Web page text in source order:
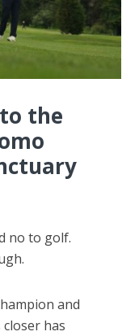
the
no to golf.
and
has